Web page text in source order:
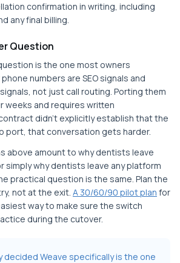
confirmation in writing, including
any final billing.
Question
is the one most owners
numbers are SEO signals and
not just call routing. Porting them
weeks and requires written
didn't explicitly establish that the
port, that conversation gets harder.
above amount to why dentists leave
simply why dentists leave any platform
practical question is the same. Plan the
not at the exit. A 30/60/90 pilot plan for
way to make sure the switch
during the cutover.
decided Weave specifically is the one